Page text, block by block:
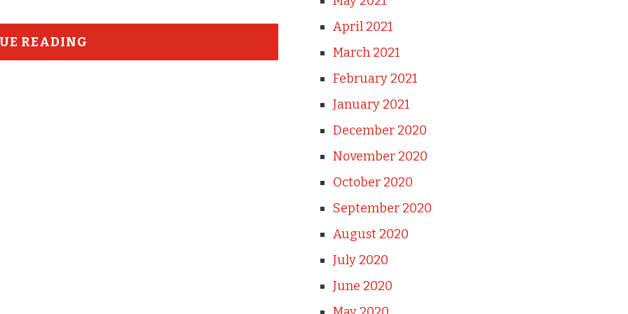
READING
April 2021
March 2021
February 2021
January 2021
December 2020
November 2020
October 2020
September 2020
August 2020
July 2020
June 2020